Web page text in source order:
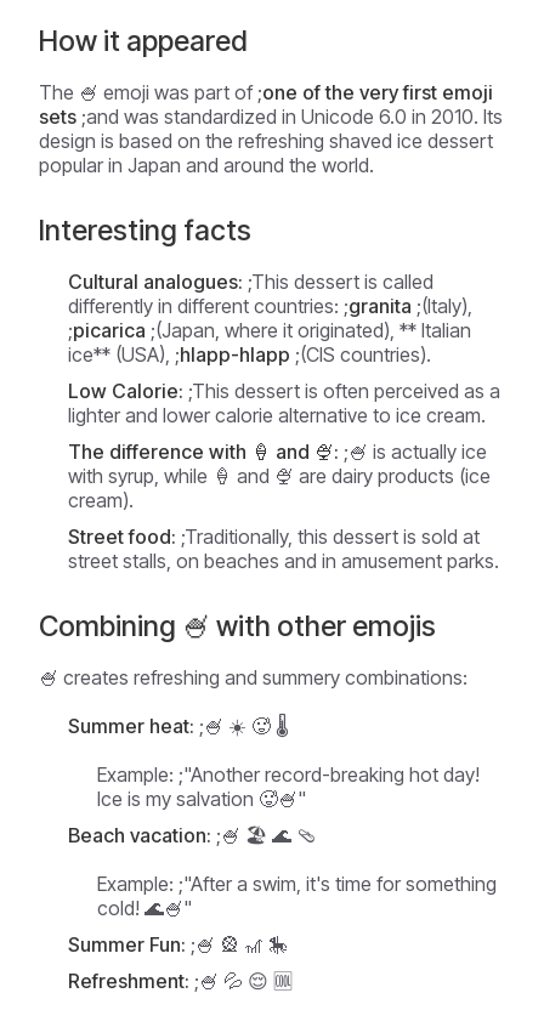
How it appeared
The 🍧 emoji was part of ;one of the very first emoji
sets ;and was standardized in Unicode 6.0 in 2010. Its
design is based on the refreshing shaved ice dessert
popular in Japan and around the world.
Interesting facts
Cultural analogues: ;This dessert is called
differently in different countries: ;granita ;(Italy),
;picarica ;(Japan, where it originated), ** Italian
ice** (USA), ;hlapp-hlapp ;(CIS countries).
Low Calorie: ;This dessert is often perceived as a
lighter and lower calorie alternative to ice cream.
The difference with 🍦 and 🍨: ;🍧 is actually ice
with syrup, while 🍦 and 🍨 are dairy products (ice
cream).
Street food: ;Traditionally, this dessert is sold at
street stalls, on beaches and in amusement parks.
Combining 🍧 with other emojis
🍧 creates refreshing and summery combinations:
Summer heat: ;🍧 ☀️ 🥵 🌡️
Example: ;"Another record-breaking hot day!
Ice is my salvation 🥵🍧"
Beach vacation: ;🍧 🏖️ 🌊 🩴
Example: ;"After a swim, it's time for something
cold! 🌊🍧"
Summer Fun: ;🍧 🎡 🎢 🎠
Refreshment: ;🍧 💦 😌 🆒